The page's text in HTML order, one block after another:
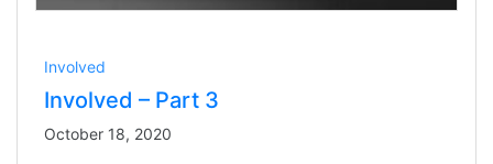
Involved
Involved – Part 3
October 18, 2020